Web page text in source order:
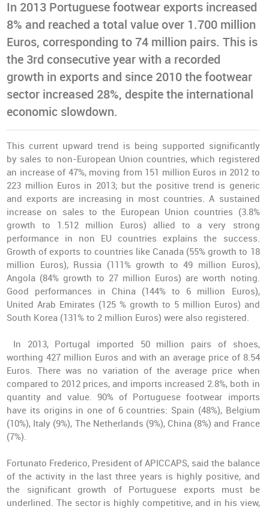
In 2013 Portuguese footwear exports increased
8% and reached a total value over 1.700 million
Euros, corresponding to 74 million pairs. This is
the 3rd consecutive year with a recorded
growth in exports and since 2010 the footwear
sector increased 28%, despite the international
economic slowdown.
This current upward trend is being supported significantly
by sales to non-European Union countries, which registered
an increase of 47%, moving from 151 million Euros in 2012 to
223 million Euros in 2013; but the positive trend is generic
and exports are increasing in most countries. A sustained
increase on sales to the European Union countries (3.8%
growth to 1.512 million Euros) allied to a very strong
performance in non EU countries explains the success.
Growth of exports to countries like Canada (55% growth to 18
million Euros), Russia (111% growth to 49 million Euros),
Angola (84% growth to 27 million Euros) are worth noting.
Good performances in China (144% to 6 million Euros),
United Arab Emirates (125 % growth to 5 million Euros) and
South Korea (131% to 2 million Euros) were also registered.
In 2013, Portugal imported 50 million pairs of shoes,
worthing 427 million Euros and with an average price of 8.54
Euros. There was no variation of the average price when
compared to 2012 prices, and imports increased 2.8%, both in
quantity and value. 90% of Portuguese footwear imports
have its origins in one of 6 countries: Spain (48%), Belgium
(10%), Italy (9%), The Netherlands (9%), China (8%) and France
(7%).
Fortunato Frederico, President of APICCAPS, said the balance
of the activity in the last three years is highly positive, and
the significant growth of Portuguese exports must be
underlined. The sector is highly competitive, and in his view,